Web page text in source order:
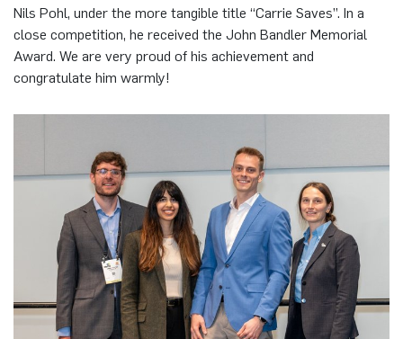
Nils Pohl, under the more tangible title “Carrie Saves”. In a
close competition, he received the John Bandler Memorial
Award. We are very proud of his achievement and
congratulate him warmly!